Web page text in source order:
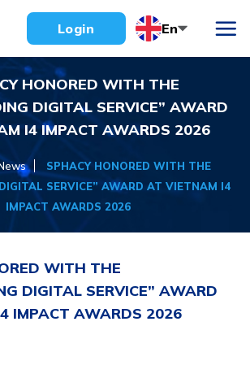
Login En
HONORED WITH THE
DIGITAL SERVICE” AWARD
I4 IMPACT AWARDS 2026
SPHACY HONORED WITH THE
SERVICE” AWARD AT VIETNAM I4
IMPACT AWARDS 2026
WITH THE
DIGITAL SERVICE” AWARD
IMPACT AWARDS 2026